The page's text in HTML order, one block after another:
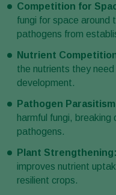
Competition for
fungi for space around
pathogens from
Nutrient
the nutrients they
development.
Pathogen
harmful fungi, breaking
pathogens.
Plant Strengthening:
improves nutrient
resilient crops.